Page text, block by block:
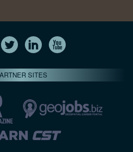
SITES